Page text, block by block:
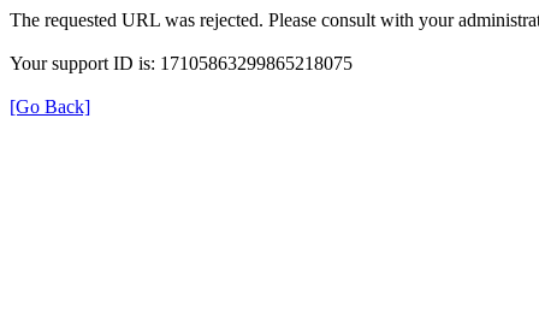
The requested URL was rejected. Please consult with your
Your support ID is: 17105863299865218075
[Go Back]